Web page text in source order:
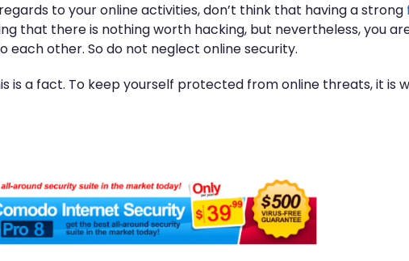
to your online activities, don’t think that having a strong
that there is nothing worth hacking, but nevertheless, you
each other. So do not neglect online security.
is a fact. To keep yourself protected from online threats, it is